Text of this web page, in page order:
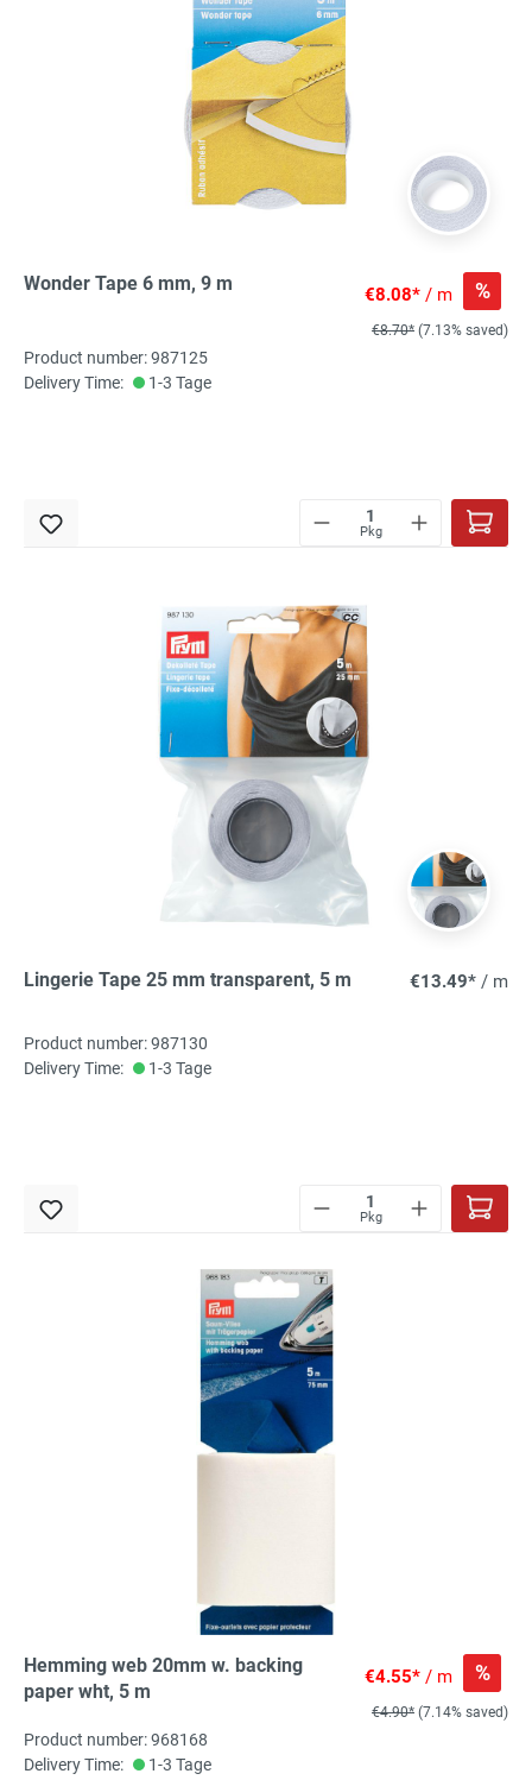
Wonder Tape 6 mm, 9 m €8.08* / m %
€8.70* (7.13% saved)
Product number: 987125
Delivery Time:
1-3 Tage
Pkg
Lingerie Tape 25 mm transparent, 5 m €13.49* / m
Product number: 987130
Delivery Time:
1-3 Tage
Pkg
Hemming web 20mm w. backing
paper wht, 5 m
€4.55* / m %
€4.90* (7.14% saved)
Product number: 968168
Delivery Time:
1-3 Tage